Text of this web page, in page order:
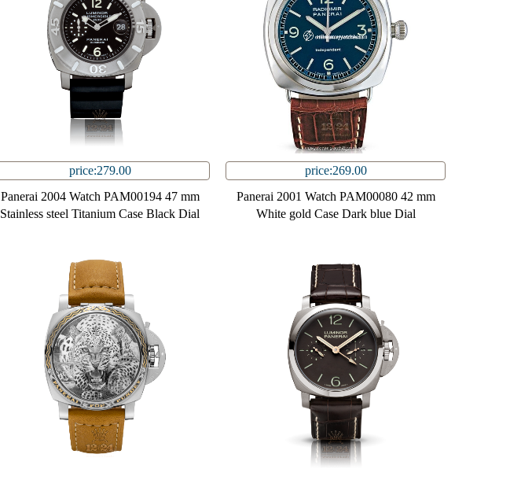
price:279.00
Panerai 2004 Watch PAM00194 47 mm
Stainless steel Titanium Case Black Dial
price:269.00
Panerai 2001 Watch PAM00080 42 mm
White gold Case Dark blue Dial